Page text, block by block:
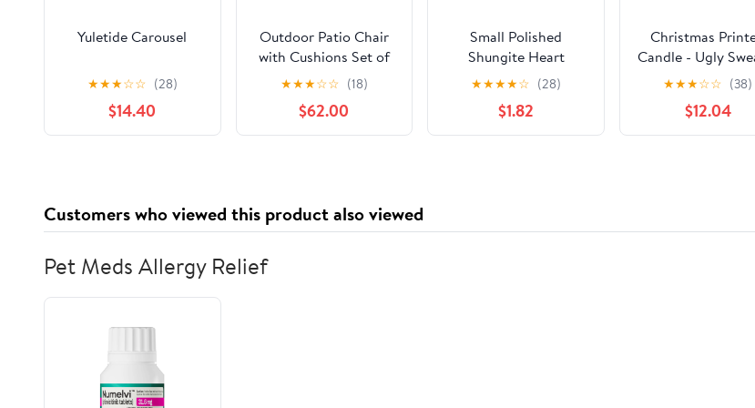
Yuletide Carousel
★★★☆☆ (28)
$14.40
Outdoor Patio Chair
with Cushions Set of
2, Acacia Wood Frame
in Teak Finish with
Water-Repellent Beige
Cushions
★★★☆☆ (18)
$62.00
Small Polished
Shungite Heart
★★★★☆ (28)
$1.82
Christmas
Candle - Ugly
Wrap
★★★☆☆ (38)
$12.04
Customers who viewed this product also viewed
Pet Meds Allergy Relief